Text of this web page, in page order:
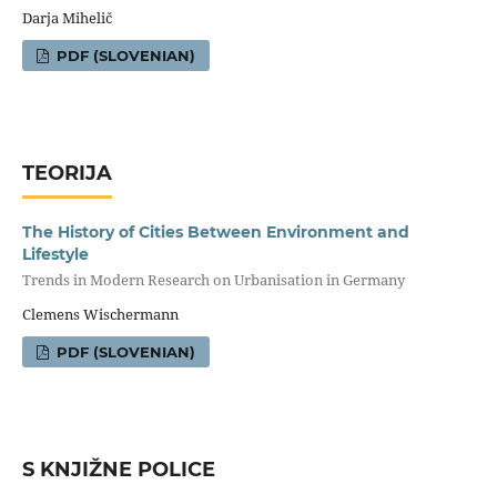
Darja Mihelič
PDF (SLOVENIAN)
TEORIJA
The History of Cities Between Environment and
Lifestyle
Trends in Modern Research on Urbanisation in Germany
Clemens Wischermann
PDF (SLOVENIAN)
S KNJIŽNE POLICE